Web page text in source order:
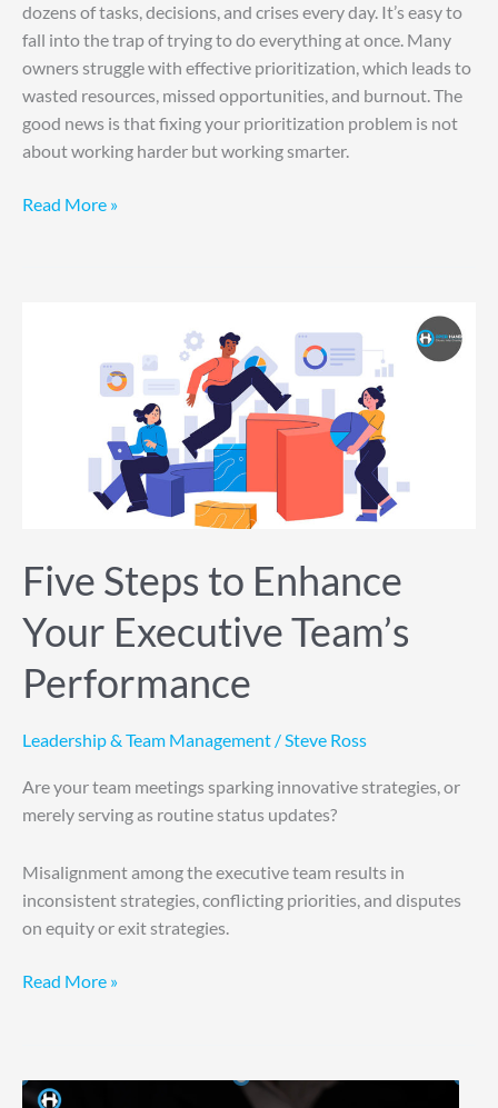
dozens of tasks, decisions, and crises every day. It’s easy to
fall into the trap of trying to do everything at once. Many
owners struggle with effective prioritization, which leads to
wasted resources, missed opportunities, and burnout. The
good news is that fixing your prioritization problem is not
about working harder but working smarter.
Read More »
Five Steps to Enhance
Your Executive Team’s
Performance
Leadership & Team Management /Steve Ross
Are your team meetings sparking innovative strategies, or
merely serving as routine status updates?
Misalignment among the executive team results in
inconsistent strategies, conflicting priorities, and disputes
on equity or exit strategies.
Executive
Performance
Read More »
Why